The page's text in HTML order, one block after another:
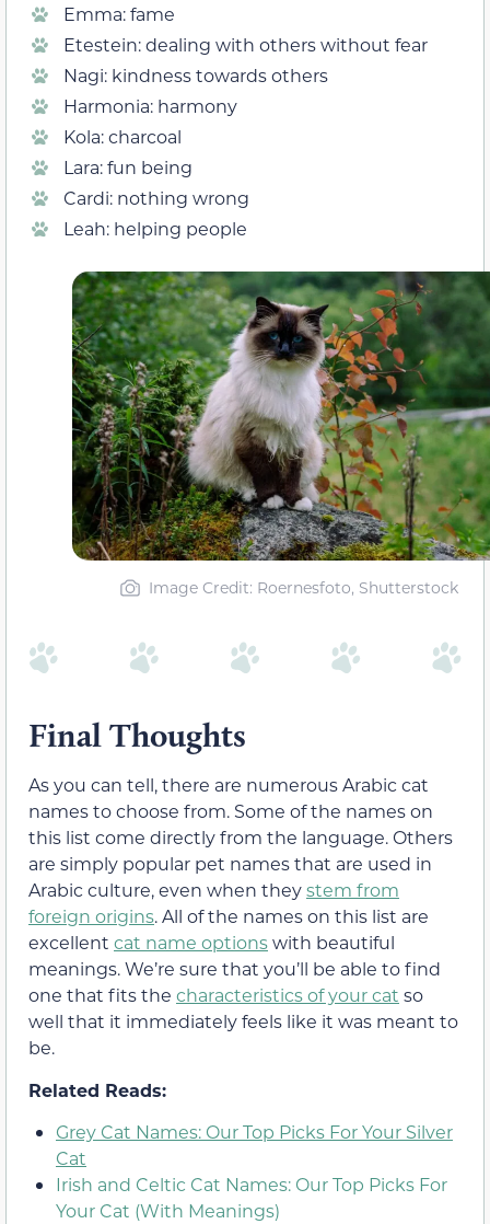
Emma: fame
Etestein: dealing with others without fear
Nagi: kindness towards others
Harmonia: harmony
Kola: charcoal
Lara: fun being
Cardi: nothing wrong
Leah: helping people
Image Credit: Roernesfoto, Shutterstock
Final Thoughts
As you can tell, there are numerous Arabic cat
names to choose from. Some of the names on
this list come directly from the language. Others
are simply popular pet names that are used in
Arabic culture, even when theystem from
foreign origins. All of the names on this list are
excellent cat name optionswith beautiful
meanings. We’re sure that you’ll be able to find
one that fits the characteristics of your cat so
well that it immediately feels like it was meant to
be.
Related Reads:
Grey Cat Names: Our Top Picks For Your Silver
Cat
Irish and Celtic Cat Names: Our Top Picks For
Your Cat (With Meanings)